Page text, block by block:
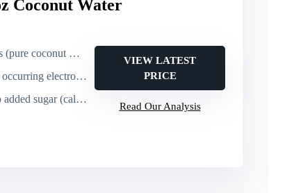
Coconut Water
coconut water)
electrolytes
sugar (calories not stated)
VIEW LATEST
PRICE
Read Our Analysis